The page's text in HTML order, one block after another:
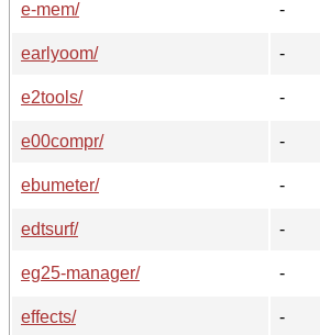
e-mem/
-
earlyoom/
-
e2tools/
-
e00compr/
-
ebumeter/
-
edtsurf/
-
eg25-manager/
-
effects/
-